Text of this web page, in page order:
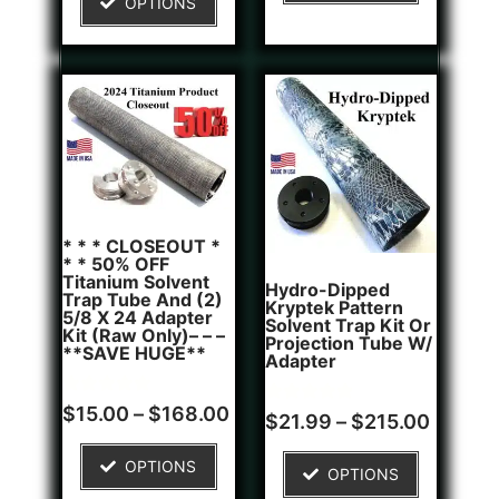
customer
* * * CLOSEOUT *
* * 50% OFF
Titanium Solvent
Trap Tube And (2)
5/8 X 24 Adapter
Kit (Raw Only)– – –
**SAVE HUGE**
Rated
5.00
6
customer
$15.00 – $168.00
OPTIONS
Hydro-Dipped
Kryptek Pattern
Solvent Trap Kit Or
Projection Tube W/
Adapter
Rated
5.00
1
customer
$21.99 – $215.00
OPTIONS